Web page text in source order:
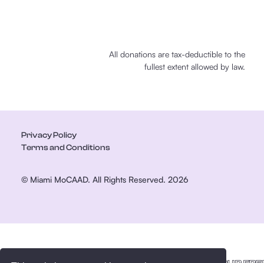
All donations are tax-deductible to the
fullest extent allowed by law.
Privacy Policy
Terms and Conditions
© Miami MoCAAD. All Rights Reserved. 2026